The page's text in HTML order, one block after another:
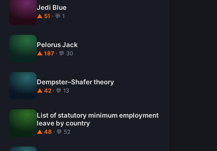
Jedi Blue
▲ 51 · 💬 1
Pelorus Jack
▲ 187 · 💬 30
Dempster–Shafer theory
▲ 42 · 💬 13
List of statutory minimum employment
leave by country
▲ 48 · 💬 52